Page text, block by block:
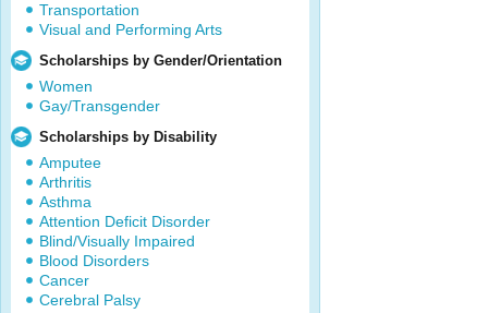
Transportation
Visual and Performing Arts
Scholarships by Gender/Orientation
Women
Gay/Transgender
Scholarships by Disability
Amputee
Arthritis
Asthma
Attention Deficit Disorder
Blind/Visually Impaired
Blood Disorders
Cancer
Cerebral Palsy